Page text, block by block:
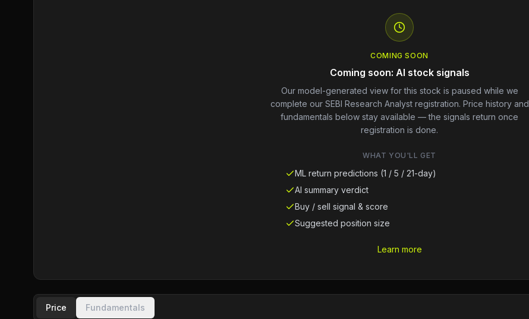
COMING SOON
Coming soon: AI stock signals
Our model-generated view for this stock is paused while we
complete our SEBI Research Analyst registration. Price history and
fundamentals below stay available — the signals return once
registration is done.
WHAT YOU'LL GET
ML return predictions (1 / 5 / 21-day)
AI summary verdict
Buy / sell signal & score
Suggested position size
Learn more
Price Fundamentals